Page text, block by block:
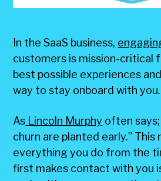
In the SaaS business,
customers is mission-critical
best possible experiences
way to stay onboard with you.
As Lincoln Murphy often
churn are planted early.” This
everything you do from the
first makes contact with you